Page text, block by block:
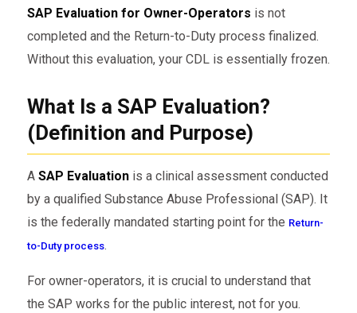
SAP Evaluation for Owner-Operators is not
completed and the Return-to-Duty process finalized.
Without this evaluation, your CDL is essentially frozen.
What Is a SAP Evaluation?
(Definition and Purpose)
A SAP Evaluationis a clinical assessment conducted
by a qualified Substance Abuse Professional (SAP). It
is the federally mandated starting point for the Return-
to-Duty process.
For owner-operators, it is crucial to understand that
the SAP works for the public interest, not for you.